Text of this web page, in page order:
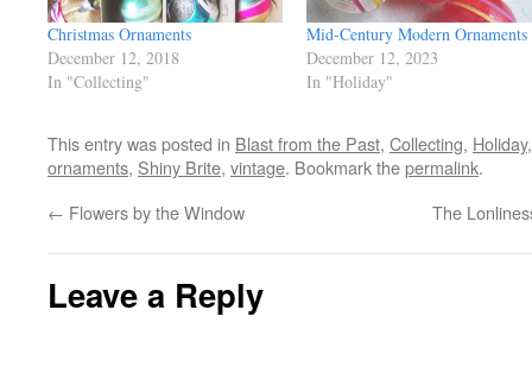
Christmas Ornaments
December 12, 2018
In "Collecting"
Mid-Century Modern Ornaments
December 12, 2023
In "Holiday"
This entry was posted in Blast from the Past, Collecting, Holiday
ornaments, Shiny Brite, vintage. Bookmark thepermalink.
← Flowers by the Window The
Leave a Reply